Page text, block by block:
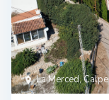
La Merced, Calpe